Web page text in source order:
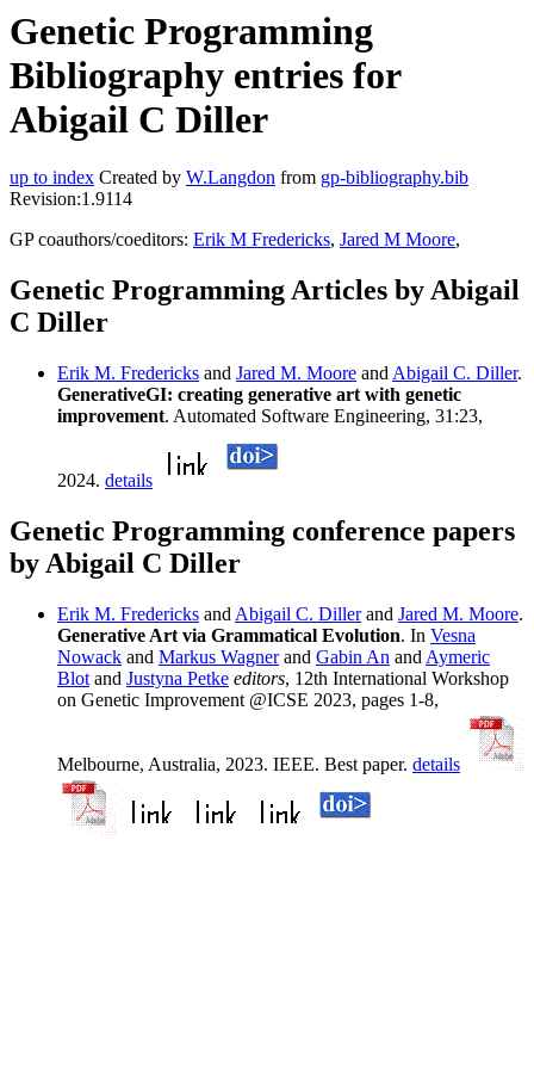
Genetic Programming
Bibliography entries for
Abigail C Diller
up to index Created by W.Langdon from gp-bibliography.bib
Revision:1.9114
GP coauthors/coeditors: Erik M Fredericks, Jared M Moore,
Genetic Programming Articles by Abigail
C Diller
Erik M. Fredericks and Jared M. Moore and Abigail C. Diller.
GenerativeGI: creating generative art with genetic
improvement. Automated Software Engineering, 31:23,
2024. details
Genetic Programming conference papers
by Abigail C Diller
Erik M. Fredericks and Abigail C. Dillerand Jared M. Moore.
Generative Art via Grammatical Evolution. In Vesna
Nowack and Markus Wagnerand Gabin An and Aymeric
Blot and Justyna Petke editors, 12th International Workshop
on Genetic Improvement @ICSE 2023, pages 1-8,
Melbourne, Australia, 2023. IEEE. Best paper. details